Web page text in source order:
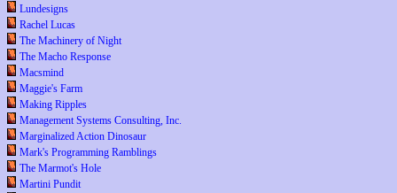
Lundesigns
Rachel Lucas
The Machinery of Night
The Macho Response
Macsmind
Maggie's Farm
Making Ripples
Management Systems Consulting, Inc.
Marginalized Action Dinosaur
Mark's Programming Ramblings
The Marmot's Hole
Martini Pundit